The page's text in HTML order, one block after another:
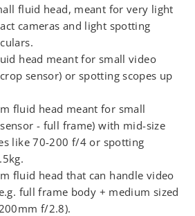
fluid head, meant for very light
cameras and light spotting
head meant for small video
sensor) or spotting scopes up
fluid head meant for small
- full frame) with mid-size
like 70-200 f/4 or spotting
fluid head that can handle video
full frame body + medium sized
f/2.8).